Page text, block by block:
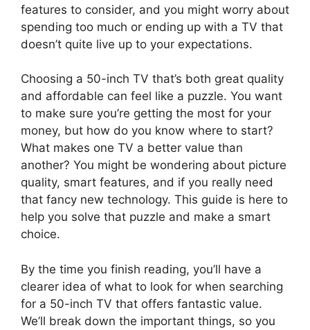
features to consider, and you might worry about
spending too much or ending up with a TV that
doesn’t quite live up to your expectations.
Choosing a 50-inch TV that’s both great quality
and affordable can feel like a puzzle. You want
to make sure you’re getting the most for your
money, but how do you know where to start?
What makes one TV a better value than
another? You might be wondering about picture
quality, smart features, and if you really need
that fancy new technology. This guide is here to
help you solve that puzzle and make a smart
choice.
By the time you finish reading, you’ll have a
clearer idea of what to look for when searching
for a 50-inch TV that offers fantastic value.
We’ll break down the important things, so you